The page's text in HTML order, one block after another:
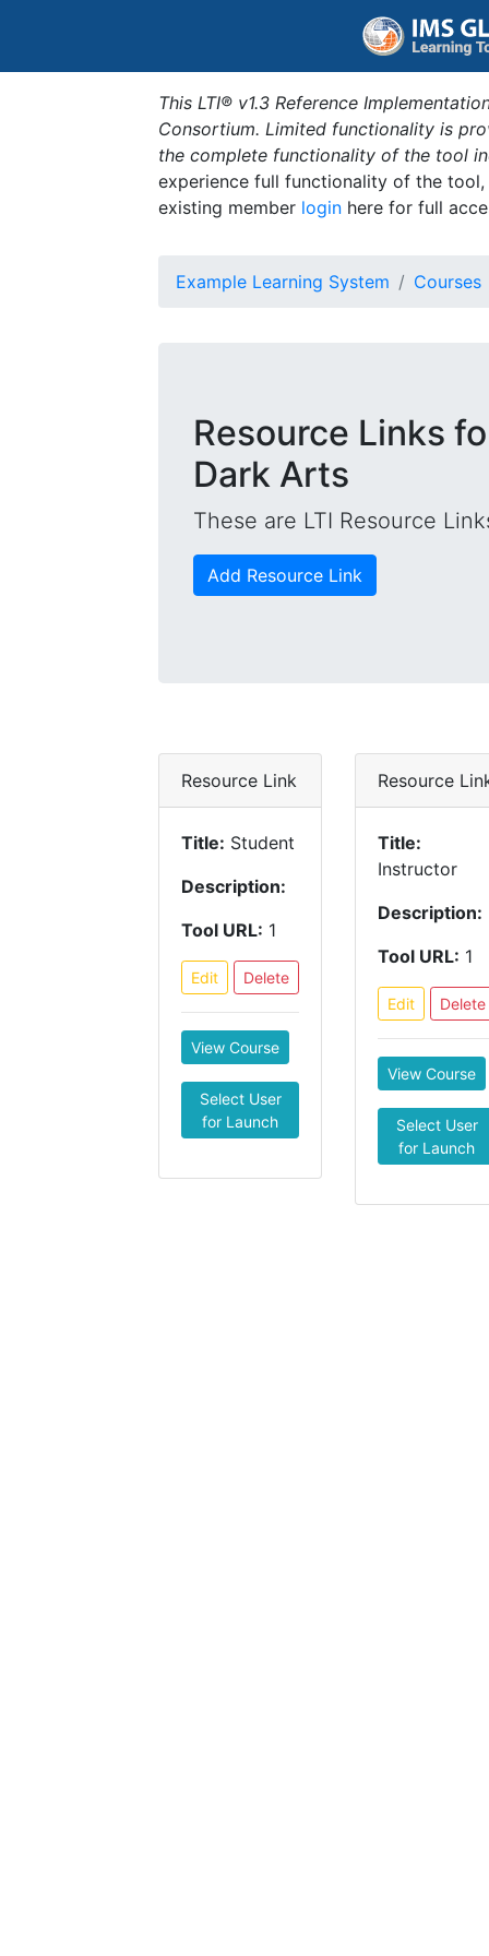
This LTI® v1.3 Reference
Consortium. Limited functionality is
the complete functionality of the tool
experience full functionality of the
existing member login here for full
Example Learning System Courses
Resource Links
Dark Arts
These are LTI Resource
Add Resource Link
Resource Link
Title: Student
Description:
Tool URL: 1
Edit Delete
View Course
Select User
for Launch
Resource
Title:
Instructor
Description:
Tool URL: 1
Edit Delete
View Course
Select User
for Launch